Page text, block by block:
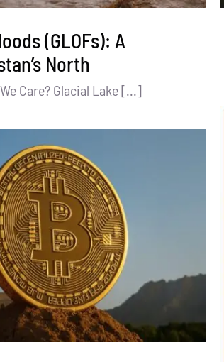
(GLOFs): A
North
Care? Glacial Lake [...]